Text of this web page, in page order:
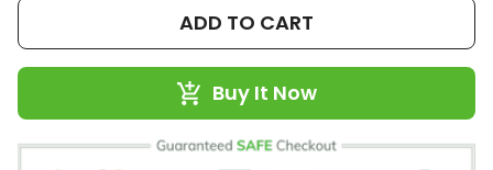
ADD TO CART
Buy It Now